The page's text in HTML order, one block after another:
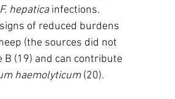
F. hepatica infections.
of reduced burdens
(the sources did not
B (19) and can contribute
haemolyticum (20).